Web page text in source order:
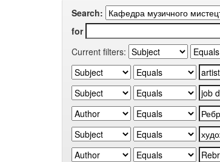
Search:
for
Current filters: